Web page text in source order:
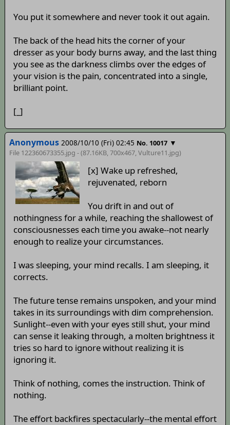
You put it somewhere and never took it out again.
The back of the head hits the corner of your
dresser as your body burns away, and the last thing
you see as the darkness climbs over the edges of
your vision is the pain, concentrated into a single,
brilliant point.
[_]
Anonymous 2008/10/10 (Fri) 02:45 No. 10017 ▼
File 122360673355.jpg - (87.16KB, 700x467,Vulture11.jpg)
[x] Wake up refreshed,
rejuvenated, reborn
You drift in and out of
nothingness for a while, reaching the shallowest of
consciousnesses each time you awake--not nearly
enough to realize your circumstances.
I was sleeping, your mind recalls. I am sleeping, it
corrects.
The future tense remains unspoken, and your mind
takes in its surroundings with dim comprehension.
Sunlight--even with your eyes still shut, your mind
can sense it leaking through, a molten brightness it
tries so hard to ignore without realizing it is
ignoring it.
Think of nothing, comes the instruction. Think of
nothing.
The effort backfires spectacularly--the mental effort